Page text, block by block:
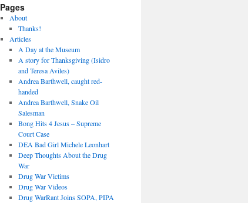
Pages
About
Thanks!
Articles
A Day at the Museum
A story for Thanksgiving (Isidro
and Teresa Aviles)
Andrea Barthwell, caught red-
handed
Andrea Barthwell, Snake Oil
Salesman
Bong Hits 4 Jesus – Supreme
Court Case
DEA Bad Girl Michele Leonhart
Deep Thoughts About the Drug
War
Drug War Victims
Drug War Videos
Drug WarRant Joins SOPA, PIPA